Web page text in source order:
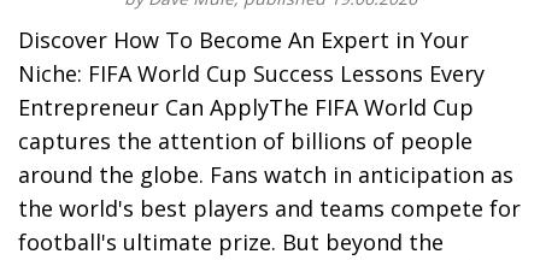
Discover How To Become An Expert in Your
Niche: FIFA World Cup Success Lessons Every
Entrepreneur Can ApplyThe FIFA World Cup
captures the attention of billions of people
around the globe. Fans watch in anticipation as
the world's best players and teams compete for
football's ultimate prize. But beyond the